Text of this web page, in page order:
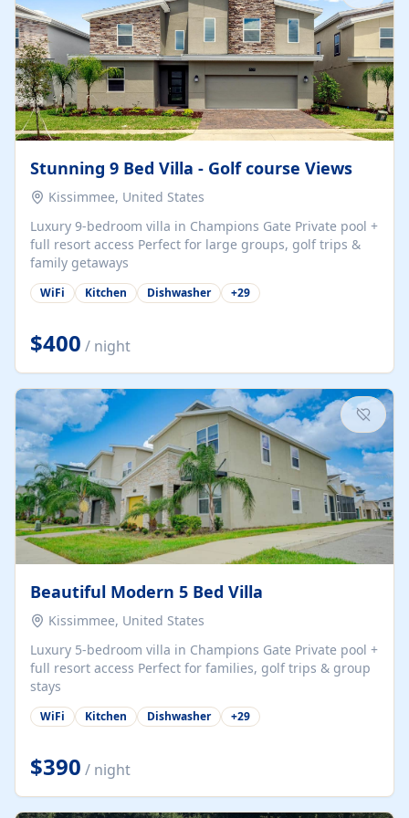
Stunning 9 Bed Villa - Golf course Views
Kissimmee, United States
Luxury 9-bedroom villa in Champions Gate Private pool +
full resort access Perfect for large groups, golf trips &
family getaways
WiFi Kitchen Dishwasher +29
$400 / night
Beautiful Modern 5 Bed Villa
Kissimmee, United States
Luxury 5-bedroom villa in Champions Gate Private pool +
full resort access Perfect for families, golf trips & group
stays
WiFi Kitchen Dishwasher +29
$390 / night